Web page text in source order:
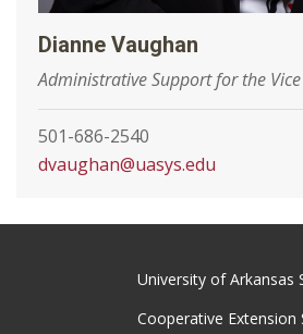
Dianne Vaughan
Administrative Support for the
501-686-2540
dvaughan@uasys.edu
University of Arkansas
Cooperative Extension